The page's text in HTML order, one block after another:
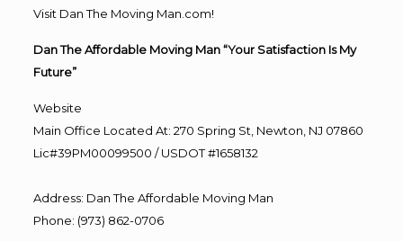
Visit Dan The Moving Man.com!
Dan The Affordable Moving Man “Your Satisfaction Is My
Future”
Website
Main Office Located At: 270 Spring St, Newton, NJ 07860
Lic#39PM00099500 / USDOT #1658132
Address: Dan The Affordable Moving Man
Phone: (973) 862-0706